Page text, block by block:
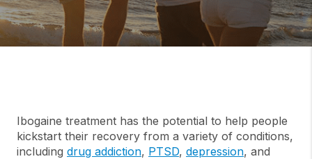
Ibogaine treatment has the potential to help people
kickstart their recovery from a variety of conditions,
including drug addiction, PTSD, depression, and